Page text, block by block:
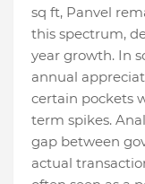
sq ft, Panvel
this spectrum,
year growth. In
annual
certain pockets
term spikes.
gap between
actual